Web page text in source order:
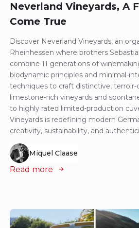
Neverland Vineyards, A
Come True
Discover Neverland Vineyards, an
Rheinhessen where brothers
combine 11 generations of
biodynamic principles and minimal-
techniques to craft distinctive, terroir-
limestone-rich vineyards and
to highly rated limited-production
Vineyards is redefining modern
creativity, sustainability, and
Miquel Claase
Read more